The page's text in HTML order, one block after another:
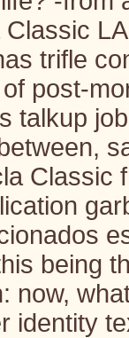
trifle
post-
talkup
Classic
being
now,
identity